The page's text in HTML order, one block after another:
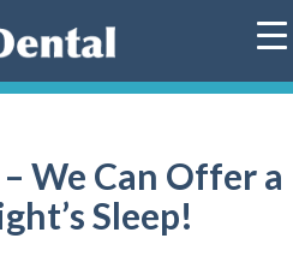
We Can Offer a
Sleep!